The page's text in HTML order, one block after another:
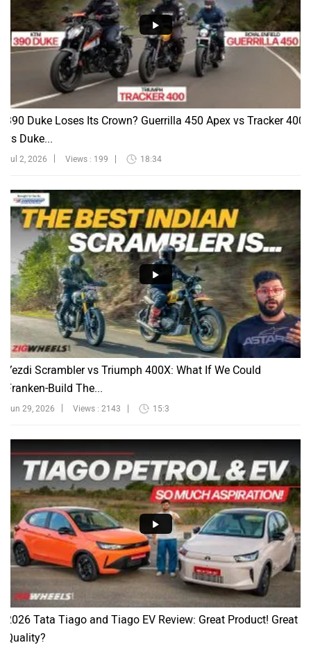
390 Duke Loses Its Crown? Guerrilla 450 Apex vs Tracker 400
vs Duke...
Jul 2, 2026 Views : 199 18:34
Yezdi Scrambler vs Triumph 400X: What If We Could
Franken-Build The...
Jun 29, 2026 Views : 2143 15:3
2026 Tata Tiago and Tiago EV Review: Great Product! Great
Quality?